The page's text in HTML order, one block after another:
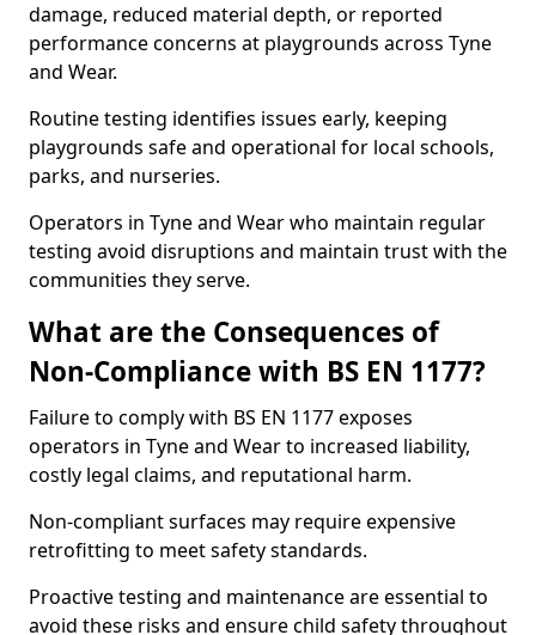
damage, reduced material depth, or reported
performance concerns at playgrounds across Tyne
and Wear.
Routine testing identifies issues early, keeping
playgrounds safe and operational for local schools,
parks, and nurseries.
Operators in Tyne and Wear who maintain regular
testing avoid disruptions and maintain trust with the
communities they serve.
What are the Consequences of
Non-Compliance with BS EN 1177?
Failure to comply with BS EN 1177 exposes
operators in Tyne and Wear to increased liability,
costly legal claims, and reputational harm.
Non-compliant surfaces may require expensive
retrofitting to meet safety standards.
Proactive testing and maintenance are essential to
avoid these risks and ensure child safety throughout